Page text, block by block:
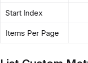
Start Index
Items Per Page